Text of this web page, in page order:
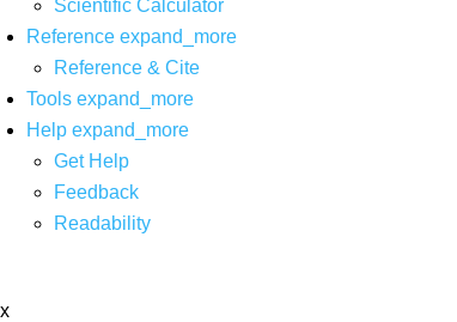
Scientific Calculator
Reference expand_more
Reference & Cite
Tools expand_more
Help expand_more
Get Help
Feedback
Readability
x